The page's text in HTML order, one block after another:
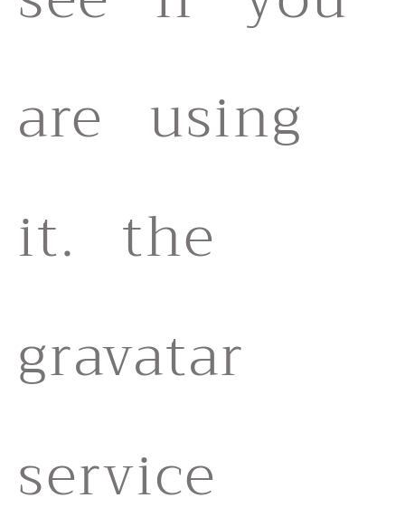
are using
it. the
gravatar
service